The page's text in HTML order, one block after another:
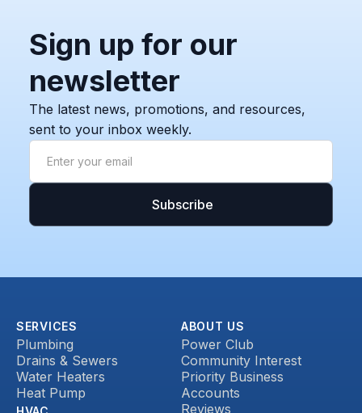
Sign up for our
newsletter
The latest news, promotions, and resources,
sent to your inbox weekly.
SERVICES
Plumbing
Drains & Sewers
Water Heaters
Heat Pump
ABOUT US
Power Club
Community Interest
Priority Business
Accounts
Reviews